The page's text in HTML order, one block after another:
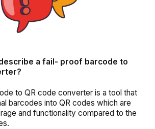
a fail- proof barcode to
to QR code converter is a tool that
barcodes into QR codes which are
and functionality compared to the